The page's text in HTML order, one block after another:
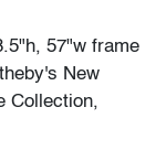
57"w frame
New
Collection,